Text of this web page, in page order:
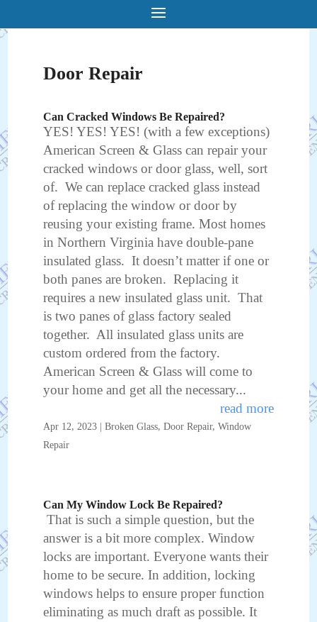
Door Repair
Can Cracked Windows Be Repaired?
Apr 12, 2023 |Broken Glass,Door Repair,Window
Repair
YES! YES! YES! (with a few exceptions)
American Screen & Glass can repair your
cracked windows or door glass, well, sort
of. We can replace cracked glass instead
of replacing the window or door by
reusing your existing frame. Most homes
in Northern Virginia have double-pane
insulated glass. It doesn’t matter if one or
both panes are broken. Replacing it
requires a new insulated glass unit. That
is two panes of glass factory sealed
together. All insulated glass units are
custom ordered from the factory.
American Screen & Glass will come to
your home and get all the necessary...
read more
Can My Window Lock Be Repaired?
That is such a simple question, but the
answer is a bit more complex. Window
locks are important. Everyone wants their
home to be secure. In addition, locking
windows helps to ensure proper function
eliminating as much draft as possible. It